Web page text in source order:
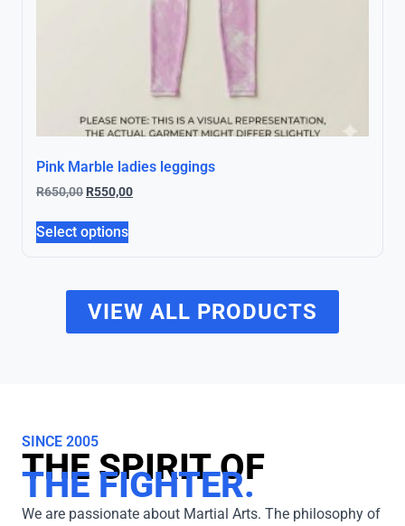
Pink Marble ladies leggings
R650,00 R550,00
Select options
VIEW ALL PRODUCTS
SINCE 2005
THE SPIRIT OF
THE FIGHTER.
We are passionate about Martial Arts. The philosophy of